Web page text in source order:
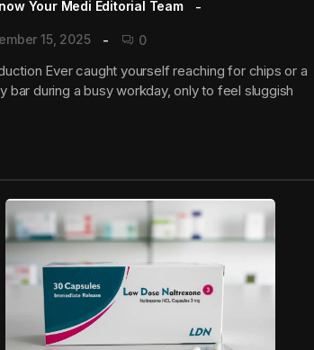
Your Medi Editorial Team
15, 2025 0
Ever caught yourself reaching for chips or a
bar during a busy workday, only to feel sluggish